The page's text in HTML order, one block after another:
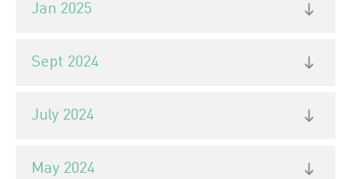
Jan 2025
Sept 2024
July 2024
May 2024